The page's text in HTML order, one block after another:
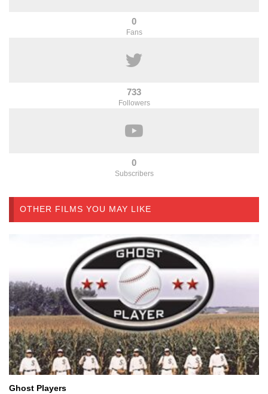
0
Fans
733
Followers
0
Subscribers
OTHER FILMS YOU MAY LIKE
Ghost Players